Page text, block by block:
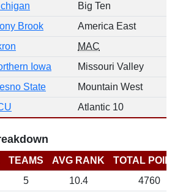
Big Ten
Brook America East
MAC
Iowa Missouri Valley
State Mountain West
Atlantic 10
TEAMS AVG RANK
TOTAL
5 10.4
4760